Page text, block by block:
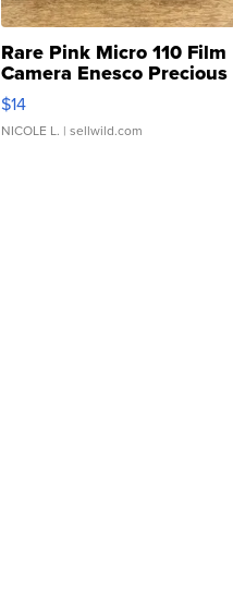
Rare Pink Micro 110 Film
Camera Enesco Precious
Moments TD4
$14
NICOLE L. | sellwild.com